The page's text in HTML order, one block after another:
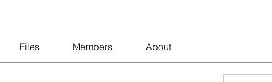
Files Members About